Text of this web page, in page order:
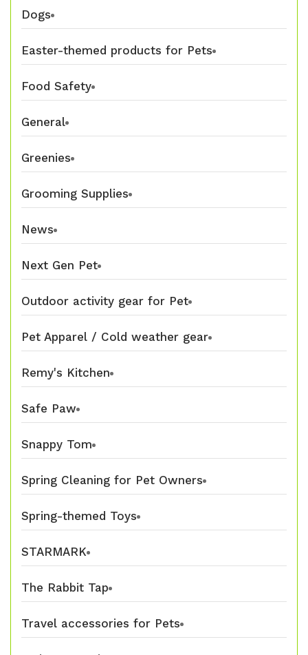
Dogs
Easter-themed products for Pets
Food Safety
General
Greenies
Grooming Supplies
News
Next Gen Pet
Outdoor activity gear for Pet
Pet Apparel / Cold weather gear
Remy's Kitchen
Safe Paw
Snappy Tom
Spring Cleaning for Pet Owners
Spring-themed Toys
STARMARK
The Rabbit Tap
Travel accessories for Pets